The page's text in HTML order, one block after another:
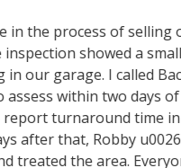
in the process of selling
showed a small
our garage. I called
within two days of
turnaround time in
after that, Robby
treated the area.